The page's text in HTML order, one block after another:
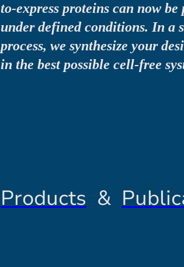
to-express proteins can now be
under defined conditions. In a
process, we synthesize your
in the best possible cell-free
Products &